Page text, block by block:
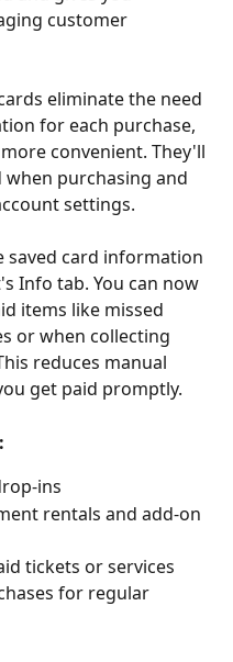
customer
eliminate the need
for each purchase,
convenient. They'll
when purchasing and
settings.
saved card information
Info tab. You can now
items like missed
or when collecting
reduces manual
get paid promptly.
ins
rentals and add-on
tickets or services
for regular